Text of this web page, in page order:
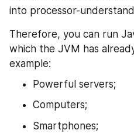
into processor-
Therefore, you can run
which the JVM has
example:
Powerful servers;
Computers;
Smartphones;